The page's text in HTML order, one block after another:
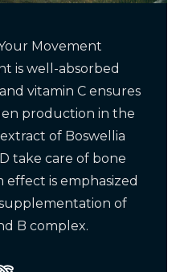
Movement
is well-absorbed
vitamin C ensures
production in the
of Boswellia
take care of bone
effect is emphasized
of
B complex.